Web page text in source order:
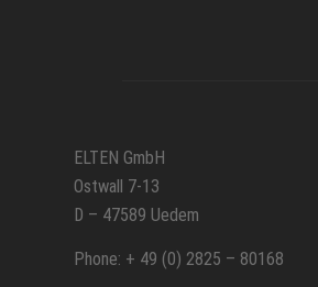
ELTEN GmbH
Ostwall 7-13
D – 47589 Uedem
Phone: + 49 (0) 2825 – 80168